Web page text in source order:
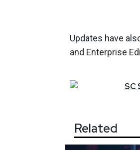
Updates have
and Enterprise
SC
Related